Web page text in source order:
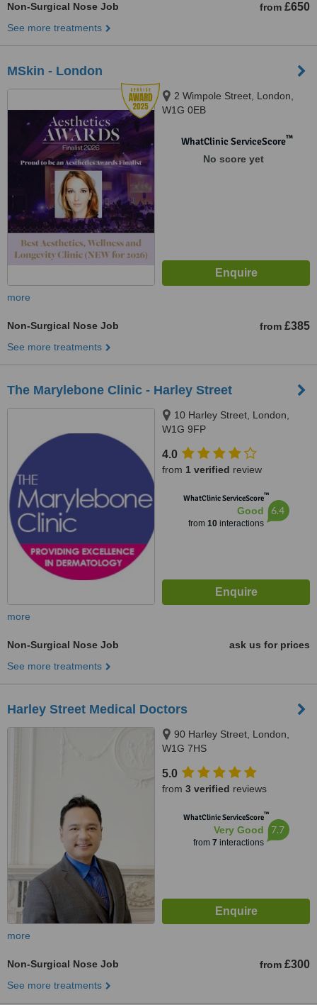
Non-Surgical Nose Job from £650
See more treatments
MSkin - London
2 Wimpole Street, London,
W1G 0EB
WhatClinic ServiceScore™
No score yet
more
Non-Surgical Nose Job from £385
See more treatments
The Marylebone Clinic - Harley Street
10 Harley Street, London,
W1G 9FP
4.0
from 1 verified review
WhatClinic ServiceScore™
Good
from 10interactions
6.4
more
Non-Surgical Nose Job
ask us for prices
See more treatments
Harley Street Medical Doctors
90 Harley Street, London,
W1G 7HS
5.0
from 3 verified reviews
WhatClinic ServiceScore™
Very Good
from 7 interactions
7.7
more
Non-Surgical Nose Job from £300
See more treatments